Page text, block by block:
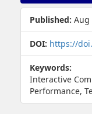
Published: Aug
DOI: https://
Keywords:
Interactive
Performance,